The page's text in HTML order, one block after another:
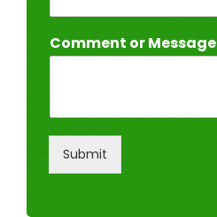
Comment or Message
Submit